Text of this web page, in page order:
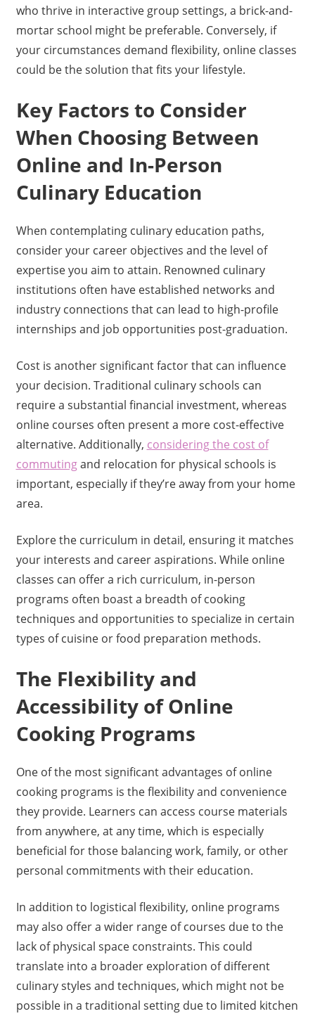
who thrive in interactive group settings, a brick-and-
mortar school might be preferable. Conversely, if
your circumstances demand flexibility, online classes
could be the solution that fits your lifestyle.
Key Factors to Consider
When Choosing Between
Online and In-Person
Culinary Education
When contemplating culinary education paths,
consider your career objectives and the level of
expertise you aim to attain. Renowned culinary
institutions often have established networks and
industry connections that can lead to high-profile
internships and job opportunities post-graduation.
Cost is another significant factor that can influence
your decision. Traditional culinary schools can
require a substantial financial investment, whereas
online courses often present a more cost-effective
alternative. Additionally, considering the cost of
commutingand relocation for physical schools is
important, especially if they’re away from your home
area.
Explore the curriculum in detail, ensuring it matches
your interests and career aspirations. While online
classes can offer a rich curriculum, in-person
programs often boast a breadth of cooking
techniques and opportunities to specialize in certain
types of cuisine or food preparation methods.
The Flexibility and
Accessibility of Online
Cooking Programs
One of the most significant advantages of online
cooking programs is the flexibility and convenience
they provide. Learners can access course materials
from anywhere, at any time, which is especially
beneficial for those balancing work, family, or other
personal commitments with their education.
In addition to logistical flexibility, online programs
may also offer a wider range of courses due to the
lack of physical space constraints. This could
translate into a broader exploration of different
culinary styles and techniques, which might not be
possible in a traditional setting due to limited kitchen